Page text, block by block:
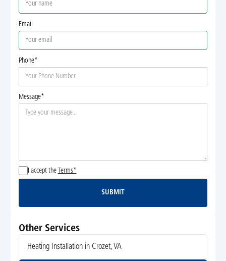
Email
Phone*
Message*
I accept the Terms*
Submit
SUBMIT
Other Services
Heating Installation in Crozet, VA